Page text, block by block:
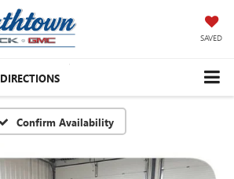
SAVED
DIRECTIONS
Confirm Availability